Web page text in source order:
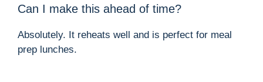
Can I make this ahead of time?
Absolutely. It reheats well and is perfect for meal
prep lunches.